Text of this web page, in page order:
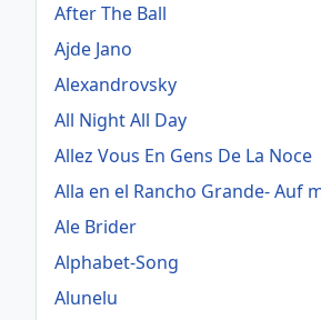
After The Ball
Ajde Jano
Alexandrovsky
All Night All Day
Allez Vous En Gens De La Noce
Alla en el Rancho Grande- Auf
Ale Brider
Alphabet-Song
Alunelu